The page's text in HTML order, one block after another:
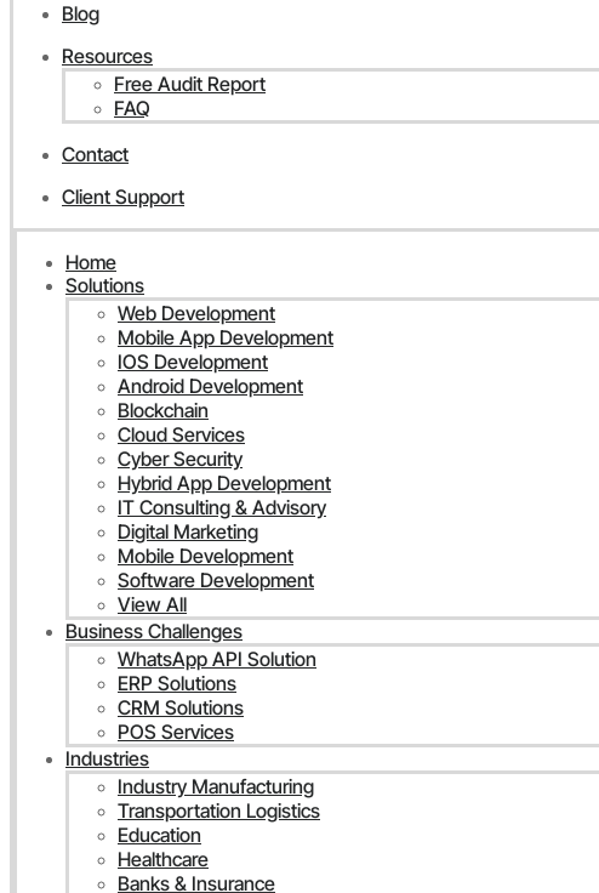
Blog
Resources
Free Audit Report
FAQ
Contact
Client Support
Home
Solutions
Web Development
Mobile App Development
IOS Development
Android Development
Blockchain
Cloud Services
Cyber Security
Hybrid App Development
IT Consulting & Advisory
Digital Marketing
Mobile Development
Software Development
View All
Business Challenges
WhatsApp API Solution
ERP Solutions
CRM Solutions
POS Services
Industries
Industry Manufacturing
Transportation Logistics
Education
Healthcare
Banks & Insurance